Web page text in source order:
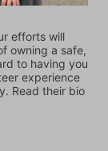
efforts will
owning a safe,
to having you
experience
Read their bio